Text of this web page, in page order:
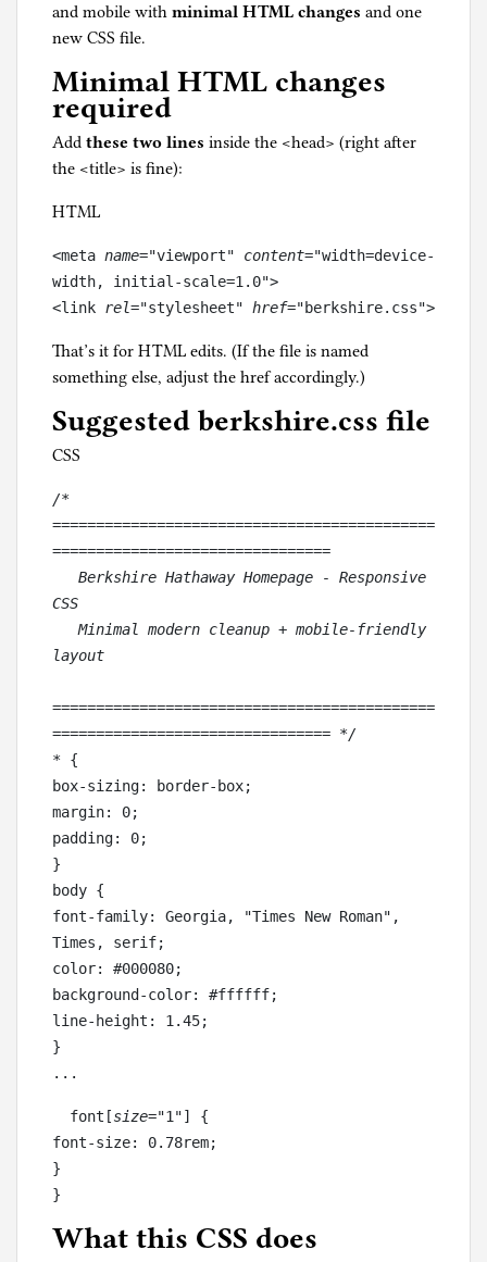
and mobile with minimal HTML changes and one
new CSS file.
Minimal HTML changes
required
Add these two lines inside the <head> (right after
the <title> is fine):
HTML
<meta name="viewport" content="width=device-
width, initial-scale=1.0">
<link rel="stylesheet" href="berkshire.css">
That’s it for HTML edits. (If the file is named
something else, adjust the href accordingly.)
Suggested berkshire.css file
CSS
/*
============================================
================================
CSS
   Minimal modern cleanup + mobile-friendly
layout
============================================
================================ */
* {
box-sizing: border-box;
margin: 0;
padding: 0;
}
body {
font-family: Georgia, "Times New Roman",
Times, serif;
color: #000080;
background-color: #ffffff;
line-height: 1.45;
}
...
  font[
size="1"] {
font-size: 0.78rem;
}
}
What this CSS does